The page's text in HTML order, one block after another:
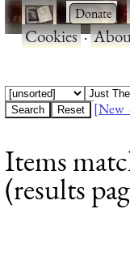
· ·
Cookies·
[New
Items
(results